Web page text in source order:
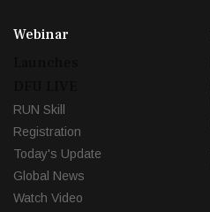
Webinar
RUN Skill
Registration
Today's Update
Global News
Watch Video